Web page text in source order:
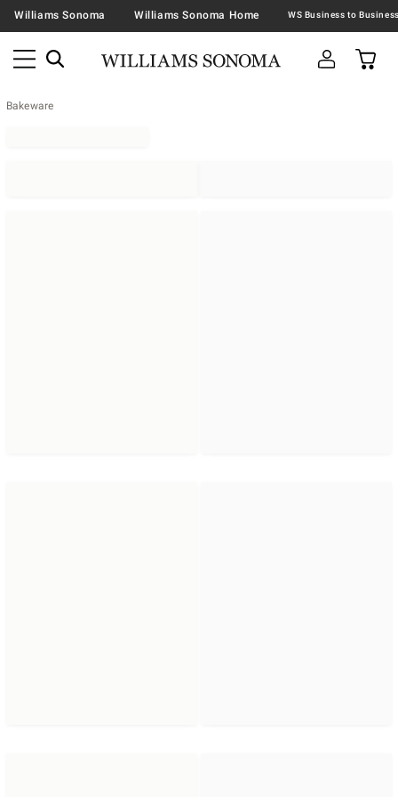
Williams Sonoma Williams Sonoma Home
Bakeware